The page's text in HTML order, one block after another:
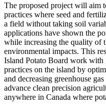
The proposed project will aim
practices where seed and
a field without taking soil
applications have shown the
while increasing the quality of
environmental impacts. This
Island Potato Board work with
practices on the island by
and decreasing greenhouse
advance clean precision
anywhere in Canada where